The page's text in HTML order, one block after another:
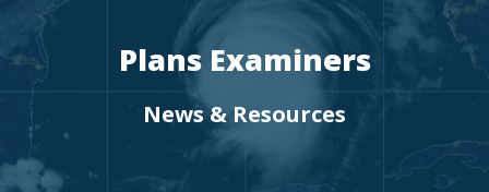
Plans Examiners
News & Resources